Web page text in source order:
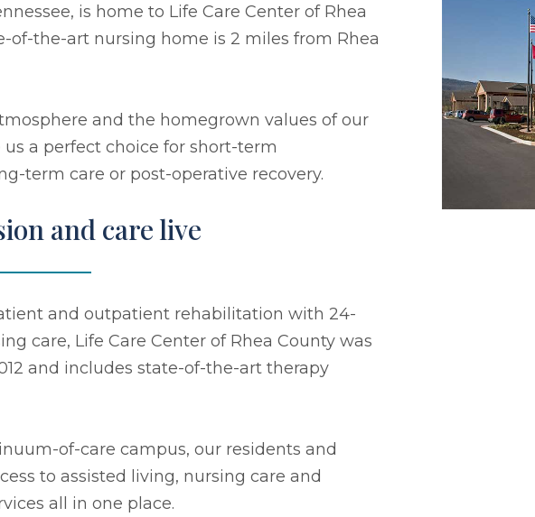
is home to Life Care Center of Rhea
of-the-art nursing home is 2 miles from Rhea
and the homegrown values of our
a perfect choice for short-term
term care or post-operative recovery.
and care live
and outpatient rehabilitation with 24-
care, Life Care Center of Rhea County was
and includes state-of-the-art therapy
of-care campus, our residents and
to assisted living, nursing care and
all in one place.